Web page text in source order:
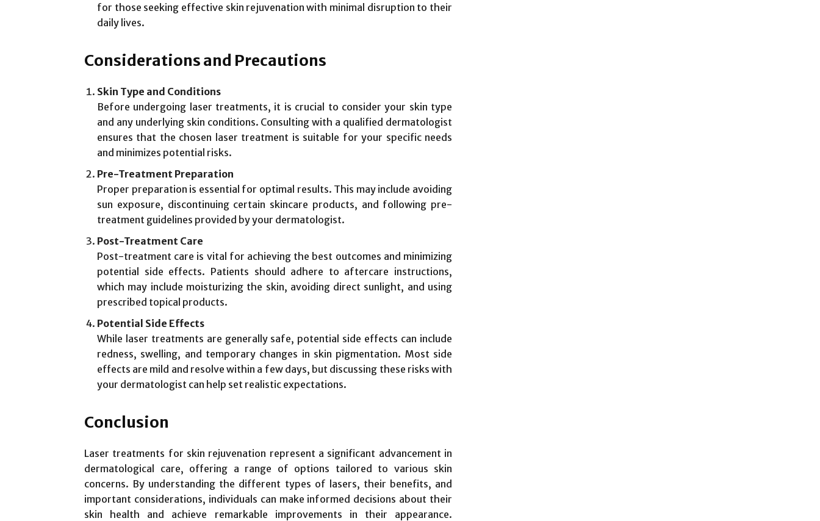
for those seeking effective skin rejuvenation with minimal disruption to their
daily lives.
Considerations and Precautions
Skin Type and Conditions
Before undergoing laser treatments, it is crucial to consider your skin type
and any underlying skin conditions. Consulting with a qualified dermatologist
ensures that the chosen laser treatment is suitable for your specific needs
and minimizes potential risks.
Pre-Treatment Preparation
Proper preparation is essential for optimal results. This may include avoiding
sun exposure, discontinuing certain skincare products, and following pre-
treatment guidelines provided by your dermatologist.
Post-Treatment Care
Post-treatment care is vital for achieving the best outcomes and minimizing
potential side effects. Patients should adhere to aftercare instructions,
which may include moisturizing the skin, avoiding direct sunlight, and using
prescribed topical products.
Potential Side Effects
While laser treatments are generally safe, potential side effects can include
redness, swelling, and temporary changes in skin pigmentation. Most side
effects are mild and resolve within a few days, but discussing these risks with
your dermatologist can help set realistic expectations.
Conclusion
Laser treatments for skin rejuvenation represent a significant advancement in
dermatological care, offering a range of options tailored to various skin
concerns. By understanding the different types of lasers, their benefits, and
important considerations, individuals can make informed decisions about their
skin health and achieve remarkable improvements in their appearance.